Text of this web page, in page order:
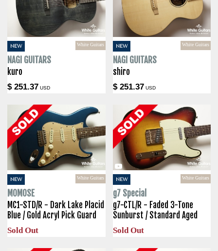
NEW White Guitars
NAGI GUITARS
kuro
$ 251.37 USD
NEW White Guitars
NAGI GUITARS
shiro
$ 251.37 USD
NEW White Guitars
MOMOSE
MC1-STD/R - Dark Lake Placid
Blue / Gold Acryl Pick Guard
Sold Out
NEW White Guitars
g7 Special
g7-CTL/R - Faded 3-Tone
Sunburst / Standard Aged
Sold Out